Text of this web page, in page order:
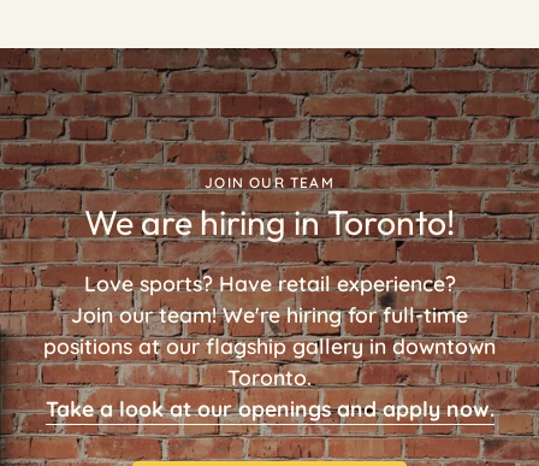
JOIN OUR TEAM
We are hiring in Toronto!
Love sports? Have retail experience?
Join our team! We're hiring for full-time
positions at our flagship gallery in downtown
Toronto.
Take a look at our openings and apply now.